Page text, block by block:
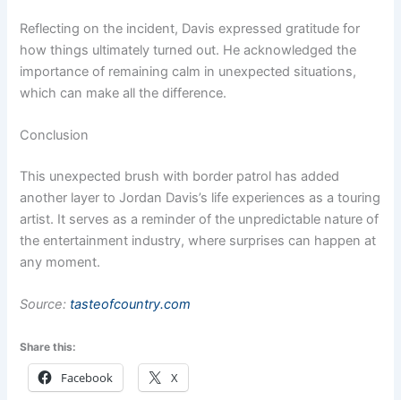
Reflecting on the incident, Davis expressed gratitude for
how things ultimately turned out. He acknowledged the
importance of remaining calm in unexpected situations,
which can make all the difference.
Conclusion
This unexpected brush with border patrol has added
another layer to Jordan Davis’s life experiences as a touring
artist. It serves as a reminder of the unpredictable nature of
the entertainment industry, where surprises can happen at
any moment.
Source: tasteofcountry.com
Share this:
Facebook X